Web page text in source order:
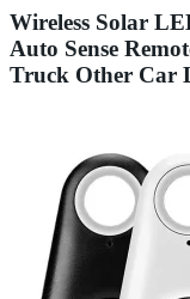
Wireless Solar
Auto Sense
Truck Other Car